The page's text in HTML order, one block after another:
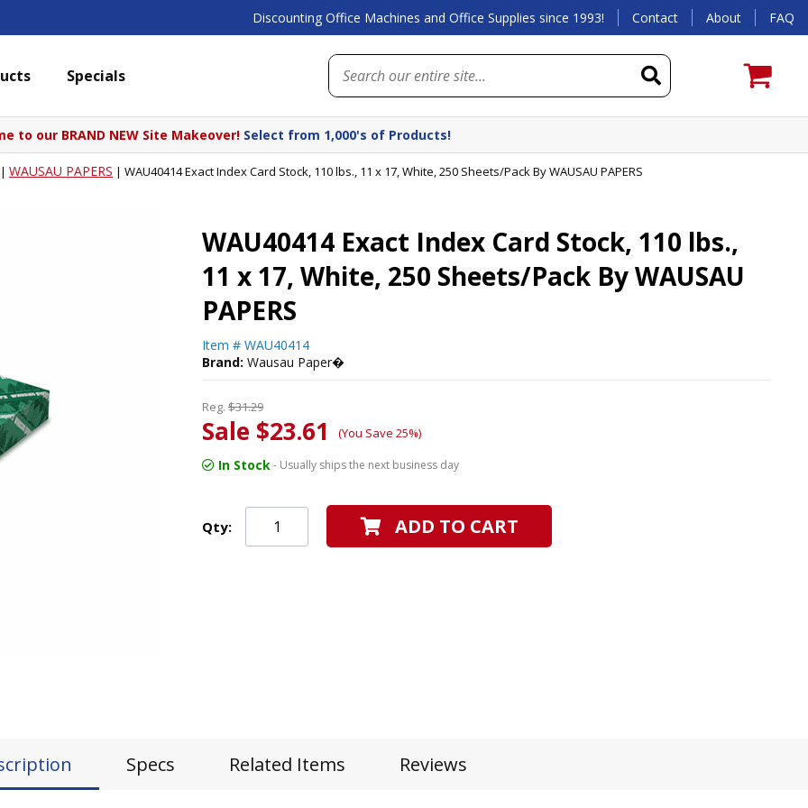
Discounting Office Machines and Office Supplies since 1993! Contact About FAQ
Specials
to our BRAND NEW Site Makeover! Select from 1,000's of Products!
WAUSAU PAPERS | WAU40414 Exact Index Card Stock, 110 lbs., 11 x 17, White, 250 Sheets/Pack By WAUSAU PAPERS
WAU40414 Exact Index Card Stock, 110 lbs.,
11 x 17, White, 250 Sheets/Pack By WAUSAU
PAPERS
Item # WAU40414
Brand: Wausau Paper�
Reg. $31.29
Sale $23.61 (You Save 25%)
In Stock- Usually ships the next business day
Qty: ADD TO CART
Specs Related Items Reviews